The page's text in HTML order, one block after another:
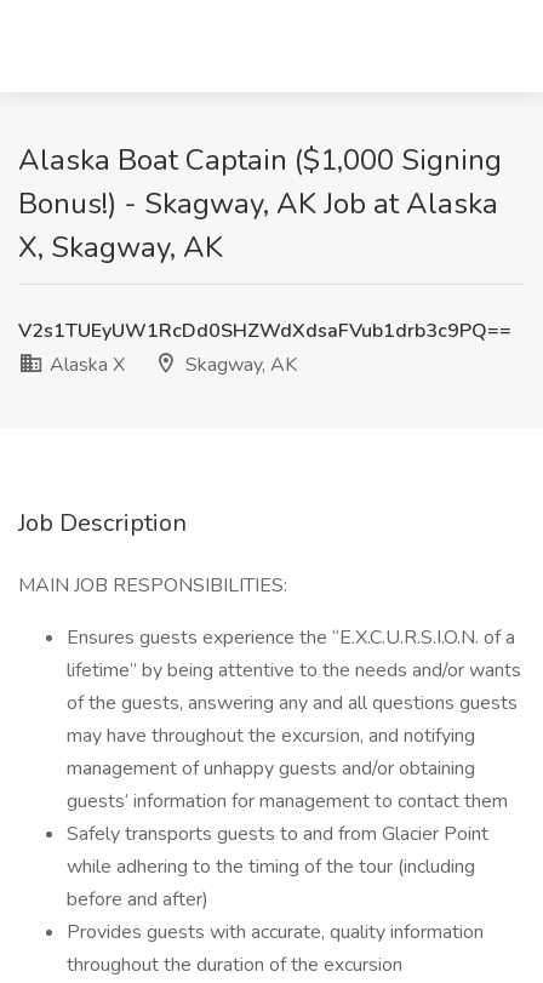
Alaska Boat Captain ($1,000 Signing
Bonus!) - Skagway, AK Job at Alaska
X, Skagway, AK
V2s1TUEyUW1RcDd0SHZWdXdsaFVub1drb3c9PQ==
Alaska X
Skagway, AK
Job Description
MAIN JOB RESPONSIBILITIES:
Ensures guests experience the “E.X.C.U.R.S.I.O.N. of a
lifetime” by being attentive to the needs and/or wants
of the guests, answering any and all questions guests
may have throughout the excursion, and notifying
management of unhappy guests and/or obtaining
guests’ information for management to contact them
Safely transports guests to and from Glacier Point
while adhering to the timing of the tour (including
before and after)
Provides guests with accurate, quality information
throughout the duration of the excursion